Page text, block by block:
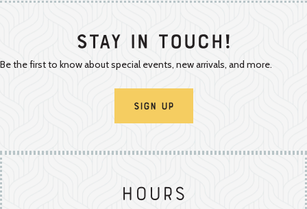
Stay In Touch!
Be the first to know about special events, new arrivals, and more.
Sign Up
Hours